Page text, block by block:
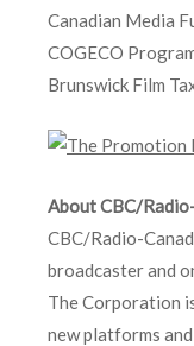
Canadian Media
COGECO
Brunswick Film
About CBC/
CBC/Radio-
broadcaster and
The Corporation
new platforms